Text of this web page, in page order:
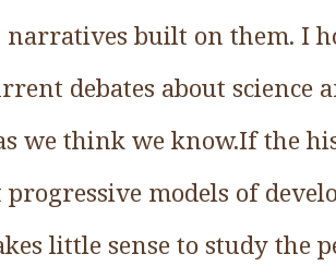
built on them. I
debates about science
we think we know.If the
models of
little sense to study the